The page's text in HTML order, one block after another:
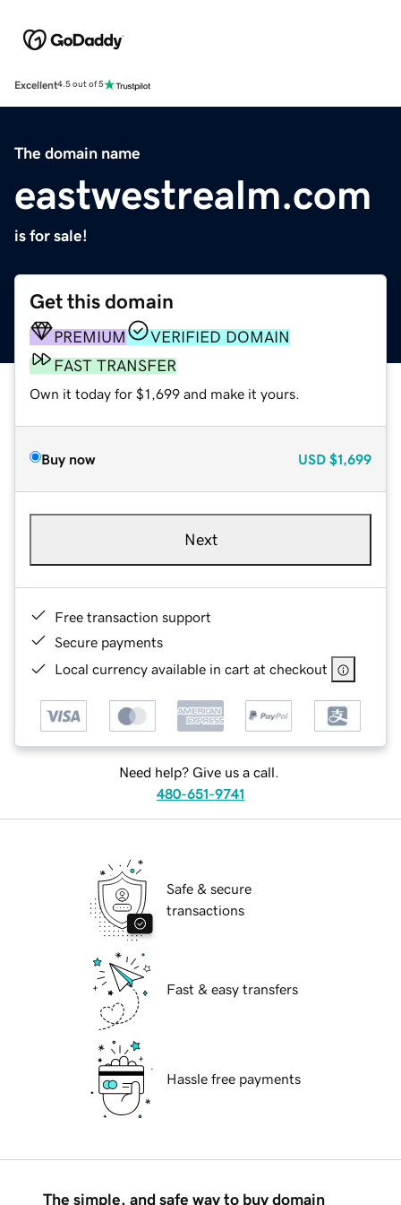
Excellent4.5 out of 5
The domain name
eastwestrealm.com
is for sale!
Get this domain
PREMIUM
VERIFIED DOMAIN
FAST TRANSFER
Own it today for $1,699 and make it yours.
Buy now USD $1,699
Next
Free transaction support
Secure payments
Local currency available in cart at checkout
Need help? Give us a call.
480-651-9741
Safe & secure
transactions
Fast & easy transfers
Hassle free payments
The simple, and safe way to buy domain